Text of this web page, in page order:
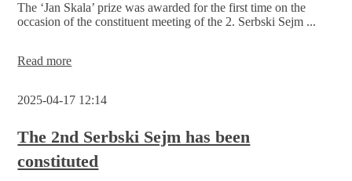
The ‘Jan Skala’ prize was awarded for the first time on the
occasion of the constituent meeting of the 2. Serbski Sejm ...
Read moreFoundation
awarding
the
‘Jan
Skala’
prize
2025-04-17 12:14
The 2nd Serbski Sejm has been
constituted